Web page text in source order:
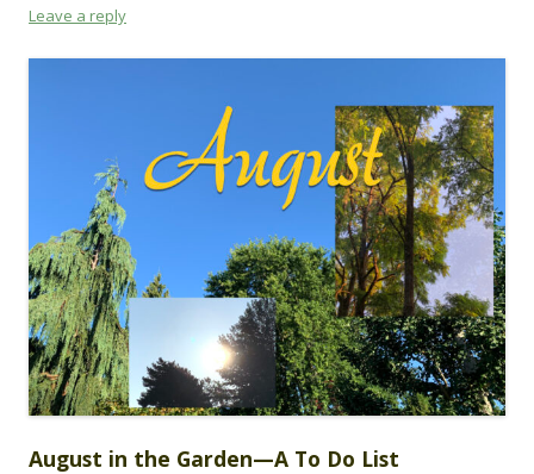
Leave a reply
August in the Garden—A To Do List